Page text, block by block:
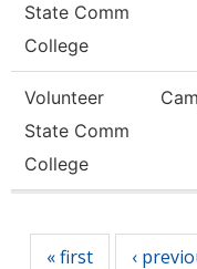
State Comm
College
Volunteer
State Comm
College
« first ‹